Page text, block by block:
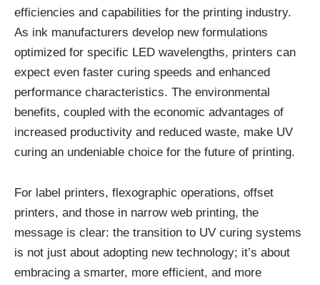
efficiencies and capabilities for the printing industry.
As ink manufacturers develop new formulations
optimized for specific LED wavelengths, printers can
expect even faster curing speeds and enhanced
performance characteristics. The environmental
benefits, coupled with the economic advantages of
increased productivity and reduced waste, make UV
curing an undeniable choice for the future of printing.
For label printers, flexographic operations, offset
printers, and those in narrow web printing, the
message is clear: the transition to UV curing systems
is not just about adopting new technology; it’s about
embracing a smarter, more efficient, and more